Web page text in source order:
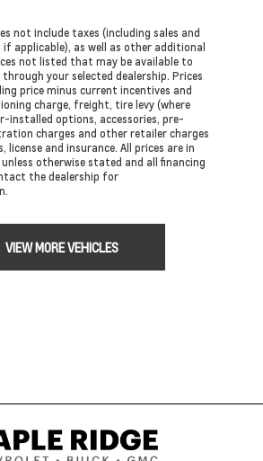
not include taxes (including sales and
if applicable), as well as other additional
not listed that may be available to
your selected dealership. Prices
price minus current incentives and
charge, freight, tire levy (where
installed options, accessories, pre-
charges and other retailer charges
license and insurance. All prices are in
otherwise stated and all financing
the dealership for
VIEW MORE VEHICLES